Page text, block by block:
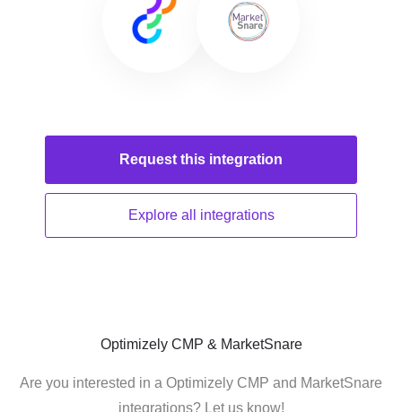
Request this integration
Explore all integrations
Optimizely CMP & MarketSnare
Are you interested in a Optimizely CMP and MarketSnare
integrations? Let us know!